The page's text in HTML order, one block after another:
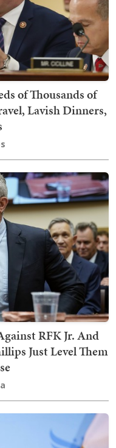
of Thousands of
Lavish Dinners,
RFK Jr. And
Just Level Them